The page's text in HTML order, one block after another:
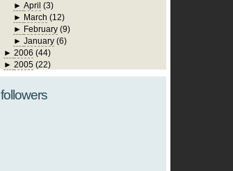
►April (3)
► March (12)
► February (9)
►January (6)
► 2006 (44)
► 2005 (22)
followers